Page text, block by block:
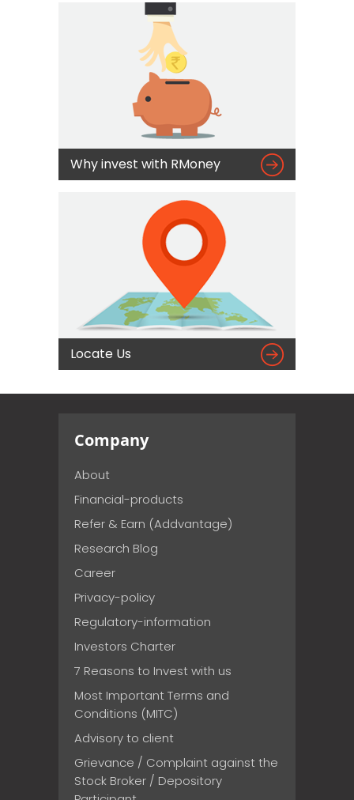
Why invest with RMoney 
Locate Us 
Company
About
Financial-products
Refer & Earn (Addvantage)
Research Blog
Career
Privacy-policy
Regulatory-information
Investors Charter
7 Reasons to Invest with us
Most Important Terms and
Conditions (MITC)
Advisory to client
Grievance / Complaint against the
Stock Broker / Depository